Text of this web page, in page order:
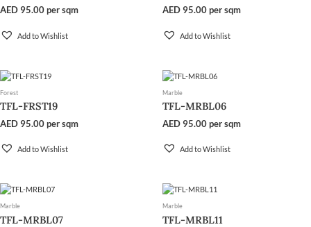
AED 95.00per sqm
Add to Wishlist
AED 95.00per sqm
Add to Wishlist
Forest
TFL-FRST19
AED 95.00per sqm
Add to Wishlist
Marble
TFL-MRBL06
AED 95.00per sqm
Add to Wishlist
Marble
TFL-MRBL07
Marble
TFL-MRBL11